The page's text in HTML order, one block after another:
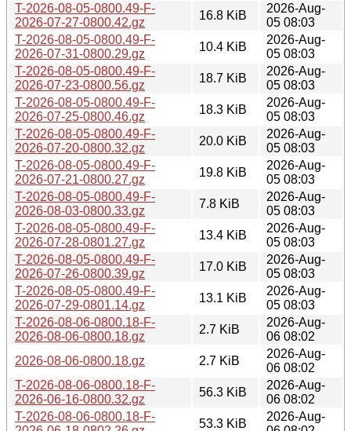
T-2026-08-05-0800.49-F-
2026-07-27-0800.42.gz
16.8 KiB
2026-Aug-
05 08:03
T-2026-08-05-0800.49-F-
2026-07-31-0800.29.gz
10.4 KiB
2026-Aug-
05 08:03
T-2026-08-05-0800.49-F-
2026-07-23-0800.56.gz
18.7 KiB
2026-Aug-
05 08:03
T-2026-08-05-0800.49-F-
2026-07-25-0800.46.gz
18.3 KiB
2026-Aug-
05 08:03
T-2026-08-05-0800.49-F-
2026-07-20-0800.32.gz
20.0 KiB
2026-Aug-
05 08:03
T-2026-08-05-0800.49-F-
2026-07-21-0800.27.gz
19.8 KiB
2026-Aug-
05 08:03
T-2026-08-05-0800.49-F-
2026-08-03-0800.33.gz
7.8 KiB
2026-Aug-
05 08:03
T-2026-08-05-0800.49-F-
2026-07-28-0801.27.gz
13.4 KiB
2026-Aug-
05 08:03
T-2026-08-05-0800.49-F-
2026-07-26-0800.39.gz
17.0 KiB
2026-Aug-
05 08:03
T-2026-08-05-0800.49-F-
2026-07-29-0801.14.gz
13.1 KiB
2026-Aug-
05 08:03
T-2026-08-06-0800.18-F-
2026-08-06-0800.18.gz
2.7 KiB
2026-Aug-
06 08:02
2026-08-06-0800.18.gz
2.7 KiB
2026-Aug-
06 08:02
T-2026-08-06-0800.18-F-
2026-06-16-0800.32.gz
56.3 KiB
2026-Aug-
06 08:02
T-2026-08-06-0800.18-F-
53.3 KiB
2026-Aug-